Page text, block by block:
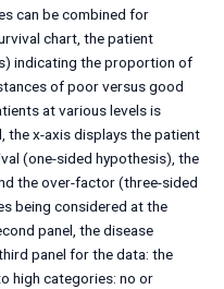
can be combined for
chart, the patient
indicating the proportion of
of poor versus good
at various levels is
the x-axis displays the patient
(one-sided hypothesis), the
the over-factor (three-sided
being considered at the
panel, the disease
panel for the data: the
high categories: no or